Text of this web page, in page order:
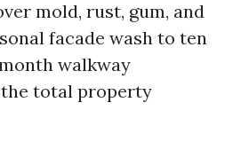
mold, rust, gum, and
facade wash to ten
walkway
total property